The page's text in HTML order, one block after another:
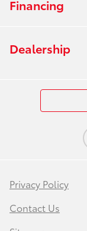
Financing
Dealership
Privacy Policy
Contact Us